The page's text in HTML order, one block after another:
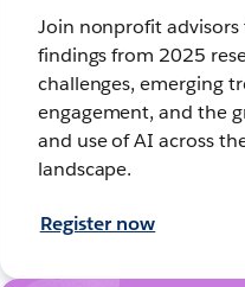
Join nonprofit advisors
findings from 2025
challenges, emerging
engagement, and the
and use of AI across
landscape.
Register now